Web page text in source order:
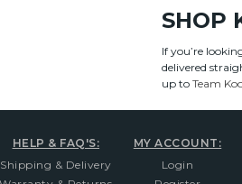
SHOP
If you’re
delivered
up toTeam
HELP & FAQ'S:
Shipping & Delivery
MY ACCOUNT:
Login